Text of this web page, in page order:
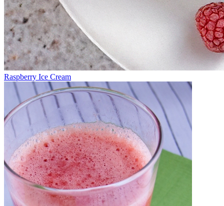
Raspberry Ice Cream